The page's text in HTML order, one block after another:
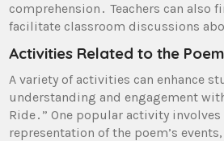
comprehension․ Teachers can also
facilitate classroom discussions
Activities Related to the Poem
A variety of activities can enhance
understanding and engagement with
Ride․” One popular activity
representation of the poem’s